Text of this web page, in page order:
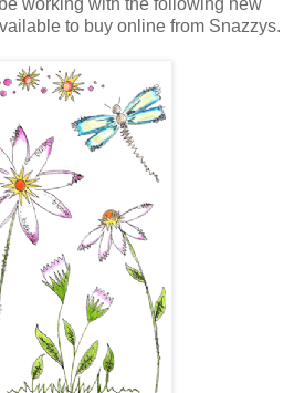
to buy online from Snazzys.